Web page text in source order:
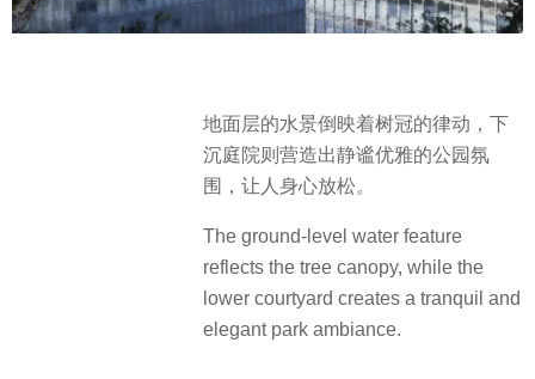
地面层的水景倒映着树冠的律动，下
沉庭院则营造出静谧优雅的公园氛
围，让人身心放松。
The ground-level water feature
reflects the tree canopy, while the
lower courtyard creates a tranquil and
elegant park ambiance.